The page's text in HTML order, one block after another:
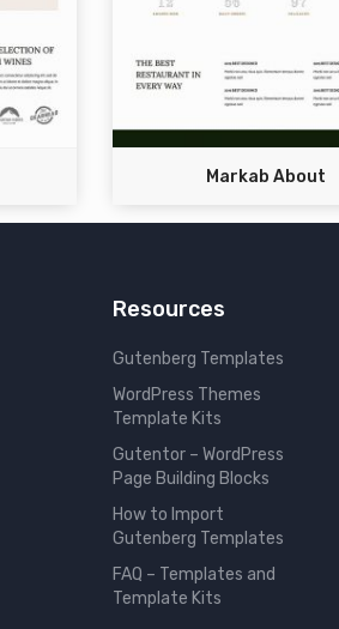
Markab About
Resources
Gutenberg Templates
WordPress Themes
Template Kits
Gutentor – WordPress
Page Building Blocks
How to Import
Gutenberg Templates
FAQ – Templates and
Template Kits